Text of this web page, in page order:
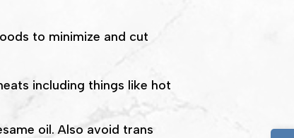
to minimize and cut
including things like hot
oil. Also avoid trans